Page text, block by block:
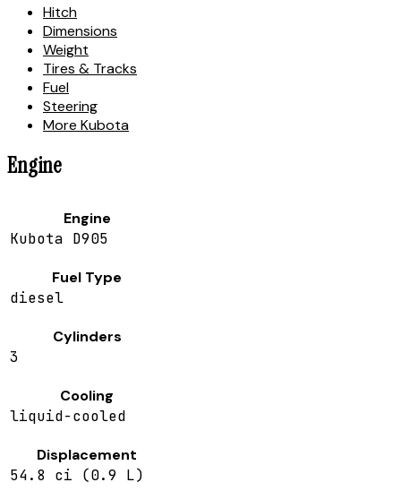
Hitch
Dimensions
Weight
Tires & Tracks
Fuel
Steering
More Kubota
Engine
Engine
Kubota D905
Fuel Type
diesel
Cylinders
3
Cooling
liquid-cooled
Displacement
54.8 ci (0.9 L)